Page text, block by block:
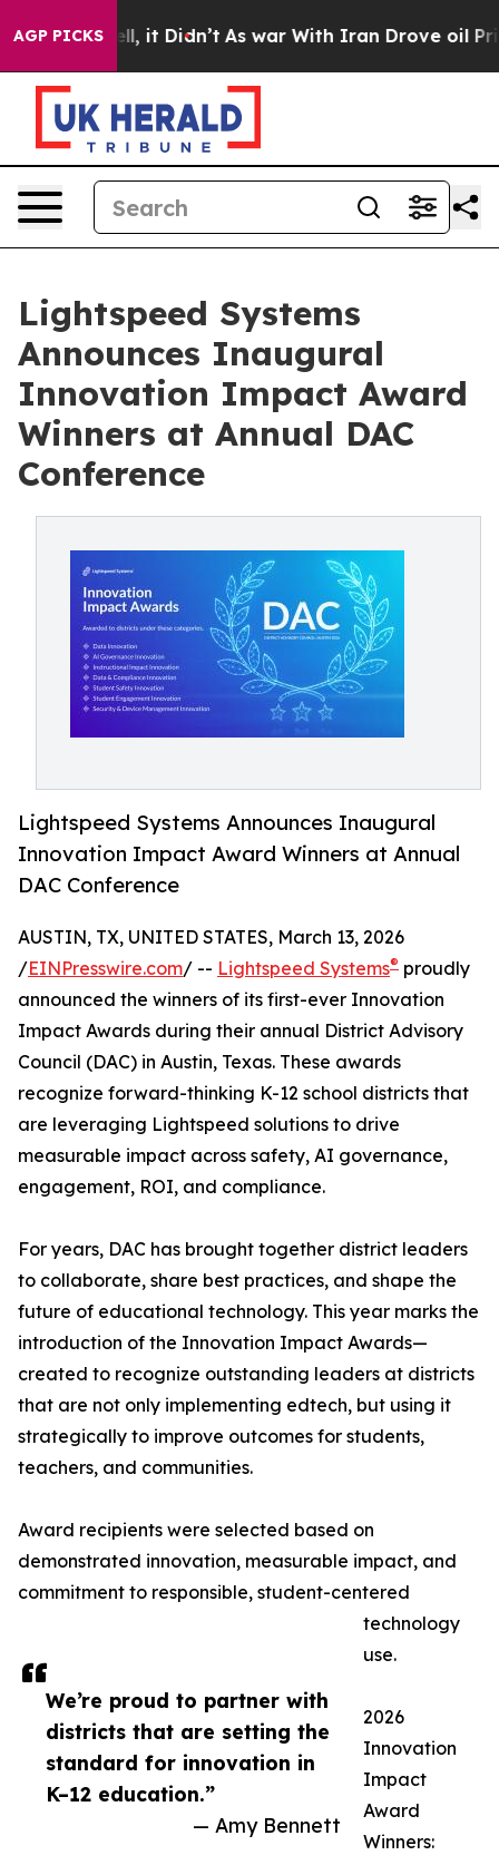
AGP PICKS
Well, it Didn’t As war With Iran Drove oil Prices
Lightspeed Systems
Announces Inaugural
Innovation Impact Award
Winners at Annual DAC
Conference
Lightspeed Systems Announces Inaugural
Innovation Impact Award Winners at Annual
DAC Conference
We’re proud to partner with
districts that are setting the
standard for innovation in
K–12 education.”
— Amy Bennett
AUSTIN, TX, UNITED STATES, March 13, 2026
/EINPresswire.com/ -- Lightspeed Systems® proudly
announced the winners of its first-ever Innovation
Impact Awards during their annual District Advisory
Council (DAC) in Austin, Texas. These awards
recognize forward-thinking K-12 school districts that
are leveraging Lightspeed solutions to drive
measurable impact across safety, AI governance,
engagement, ROI, and compliance.
For years, DAC has brought together district leaders
to collaborate, share best practices, and shape the
future of educational technology. This year marks the
introduction of the Innovation Impact Awards—
created to recognize outstanding leaders at districts
that are not only implementing edtech, but using it
strategically to improve outcomes for students,
teachers, and communities.
Award recipients were selected based on
demonstrated innovation, measurable impact, and
commitment to responsible, student-centered
technology
use.
2026
Innovation
Impact
Award
Winners: